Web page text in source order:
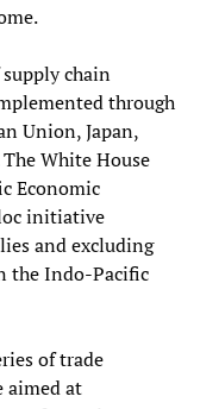
chain
through
Union, Japan,
White House
Economic
initiative
and excluding
the Indo-Pacific
of trade
aimed at